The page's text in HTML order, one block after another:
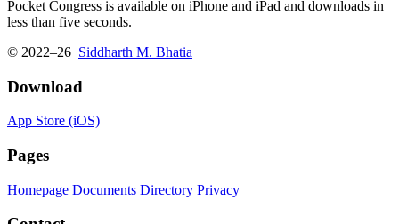
Pocket Congress is available on iPhone and iPad and downloads in
less than five seconds.
© 2022–26 Siddharth M. Bhatia
Download
App Store (iOS)
Pages
Homepage Documents Directory Privacy